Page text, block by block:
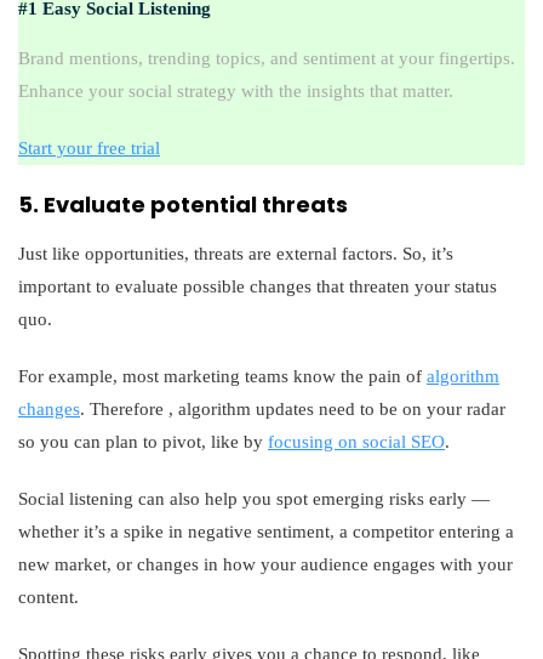
#1 Easy Social Listening
Brand mentions, trending topics, and sentiment at your fingertips.
Enhance your social strategy with the insights that matter.
Start your free trial
5. Evaluate potential threats
Just like opportunities, threats are external factors. So, it’s
important to evaluate possible changes that threaten your status
quo.
For example, most marketing teams know the pain of algorithm
changes. Therefore , algorithm updates need to be on your radar
so you can plan to pivot, like by focusing on social SEO.
Social listening can also help you spot emerging risks early —
whether it’s a spike in negative sentiment, a competitor entering a
new market, or changes in how your audience engages with your
content.
Spotting these risks early gives you a chance to respond, like